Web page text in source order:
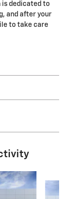
is dedicated to
and after your
to take care